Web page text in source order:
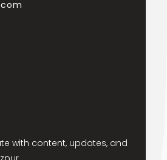
with content, updates, and